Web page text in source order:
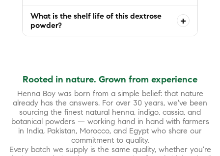
What is the shelf life of this dextrose
powder?
+
Rooted in nature. Grown from experience
Henna Boy was born from a simple belief: that nature
already has the answers. For over 30 years, we've been
sourcing the finest natural henna, indigo, cassia, and
botanical powders — working hand in hand with farmers
in India, Pakistan, Morocco, and Egypt who share our
commitment to quality.
Every batch we supply is the same quality, whether you're